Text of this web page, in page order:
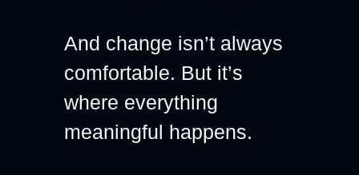
And change isn’t always
comfortable. But it’s
where everything
meaningful happens.